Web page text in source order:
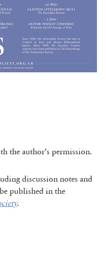
the author’s permission.
discussion notes and
published in the
.